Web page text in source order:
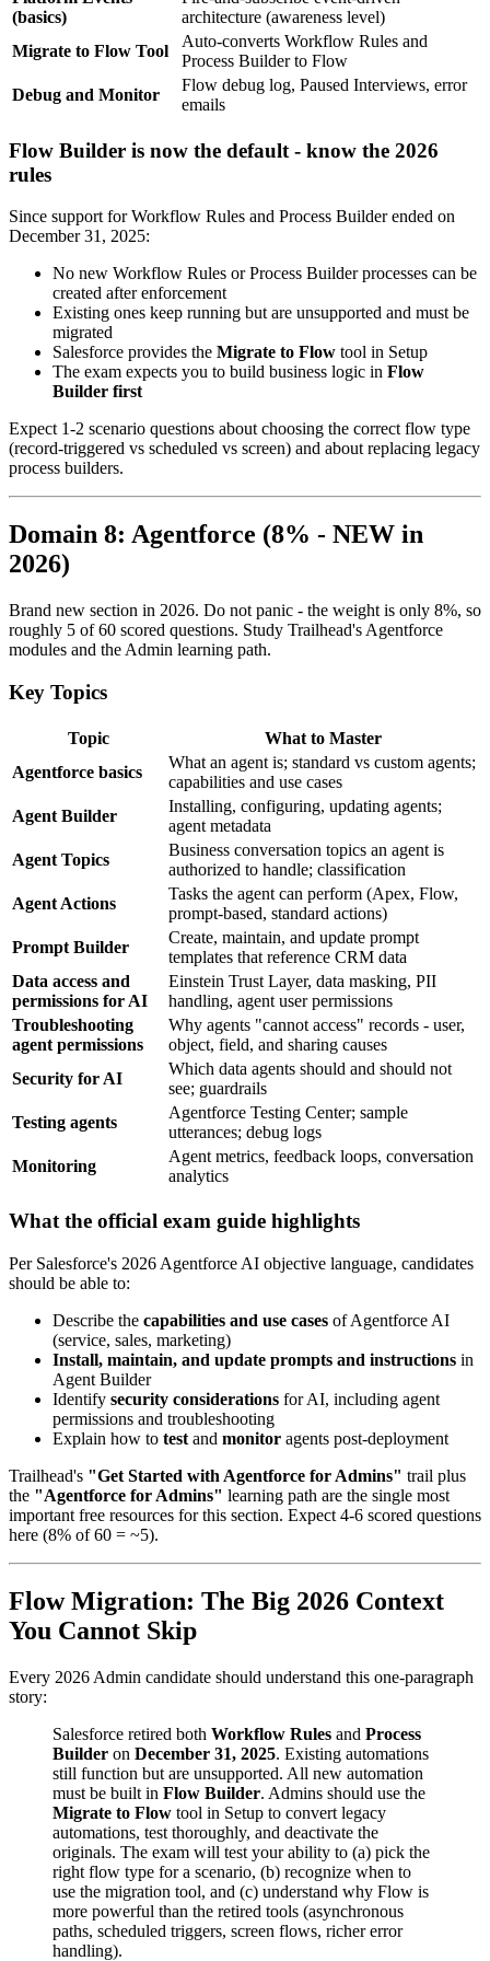
(basics)
architecture (awareness level)
Migrate to Flow Tool
Auto-converts Workflow Rules and
Process Builder to Flow
Debug and Monitor
Flow debug log, Paused Interviews, error
emails
Flow Builder is now the default - know the 2026
rules
Since support for Workflow Rules and Process Builder ended on
December 31, 2025:
No new Workflow Rules or Process Builder processes can be
created after enforcement
Existing ones keep running but are unsupported and must be
migrated
Salesforce provides the Migrate to Flow tool in Setup
The exam expects you to build business logic in Flow
Builder first
Expect 1-2 scenario questions about choosing the correct flow type
(record-triggered vs scheduled vs screen) and about replacing legacy
process builders.
Domain 8: Agentforce (8% - NEW in
2026)
Brand new section in 2026. Do not panic - the weight is only 8%, so
roughly 5 of 60 scored questions. Study Trailhead's Agentforce
modules and the Admin learning path.
Key Topics
Topic
What to Master
Agentforce basics
What an agent is; standard vs custom agents;
capabilities and use cases
Agent Builder
Installing, configuring, updating agents;
agent metadata
Agent Topics
Business conversation topics an agent is
authorized to handle; classification
Agent Actions
Tasks the agent can perform (Apex, Flow,
prompt-based, standard actions)
Prompt Builder
Create, maintain, and update prompt
templates that reference CRM data
Data access and
permissions for AI
Einstein Trust Layer, data masking, PII
handling, agent user permissions
Troubleshooting
agent permissions
Why agents "cannot access" records - user,
object, field, and sharing causes
Security for AI
Which data agents should and should not
see; guardrails
Testing agents
Agentforce Testing Center; sample
utterances; debug logs
Monitoring
Agent metrics, feedback loops, conversation
analytics
What the official exam guide highlights
Per Salesforce's 2026 Agentforce AI objective language, candidates
should be able to:
Describe the capabilities and use cases of Agentforce AI
(service, sales, marketing)
Install, maintain, and update prompts and instructions in
Agent Builder
Identify security considerations for AI, including agent
permissions and troubleshooting
Explain how to test and monitor agents post-deployment
Trailhead's "Get Started with Agentforce for Admins" trail plus
the "Agentforce for Admins" learning path are the single most
important free resources for this section. Expect 4-6 scored questions
here (8% of 60 = ~5).
Flow Migration: The Big 2026 Context
You Cannot Skip
Every 2026 Admin candidate should understand this one-paragraph
story:
Salesforce retired both Workflow Rules and Process
Builder on December 31, 2025. Existing automations
still function but are unsupported. All new automation
must be built in Flow Builder. Admins should use the
Migrate to Flow tool in Setup to convert legacy
automations, test thoroughly, and deactivate the
originals. The exam will test your ability to (a) pick the
right flow type for a scenario, (b) recognize when to
use the migration tool, and (c) understand why Flow is
more powerful than the retired tools (asynchronous
paths, scheduled triggers, screen flows, richer error
handling).